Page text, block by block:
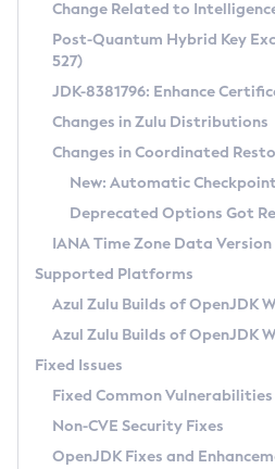
Supported (Zulu SA) on
DEB
RPM
APK
Docker
Chainguard Docker
Free Distribution (Zulu
DEB
RPM
APK
TAR.GZ
Docker
Paketo Buildpacks
Installing on Windows
Installing on macOS
Using SDKMAN! on Linux and macOS
Using Azul Metadata API
Updating Azul Zulu
Uninstalling Azul Zulu
Windows
macOS
Linux
Other Distributions
Managing Multiple Azul
Windows
macOS
Linux
CVE and Version Search
CVE Search Tool
CVE History Tool
Version Search Tool
Commercial
IcedTea-Web
About IcedTea-Web
Release Notes
Download and Installation
How to Use IcedTea-Web
How to Use Deployment Ruleset
Configuration Options
Detailed Info
Versioning and Naming Conventions
Configuring Security Providers
Migrating Discovery to Metadata API
Timezone Updater
Incubator and Preview Features
Using Java Flight Recorder
FIPS integration in Zulu
Coordinated Restore at
(CRaC)
GC Log Analyzer
Azul Mission Control
Legal Notice
Change Related to
Post-Quantum Hybrid Key
527)
JDK-8381796: Enhance
Changes in Zulu Distributions
Changes in Coordinated
New: Automatic Checkpoint
Deprecated Options Got
IANA Time Zone Data Version
Supported Platforms
Azul Zulu Builds of OpenJDK
Azul Zulu Builds of OpenJDK
Fixed Issues
Fixed Common
Non-CVE Security Fixes
OpenJDK Fixes and